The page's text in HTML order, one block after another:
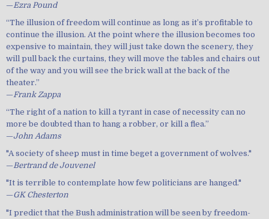
—Ezra Pound
“The illusion of freedom will continue as long as it’s profitable to
continue the illusion. At the point where the illusion becomes too
expensive to maintain, they will just take down the scenery, they
will pull back the curtains, they will move the tables and chairs out
of the way and you will see the brick wall at the back of the
theater.”
—Frank Zappa
“The right of a nation to kill a tyrant in case of necessity can no
more be doubted than to hang a robber, or kill a flea.”
—John Adams
"A society of sheep must in time beget a government of wolves."
—Bertrand de Jouvenel
"It is terrible to contemplate how few politicians are hanged."
—GK Chesterton
"I predict that the Bush administration will be seen by freedom-